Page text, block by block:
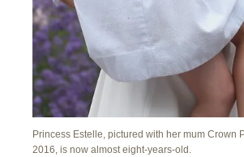
Princess Estelle, pictured with her mum Crown
2016, is now almost eight-years-old.